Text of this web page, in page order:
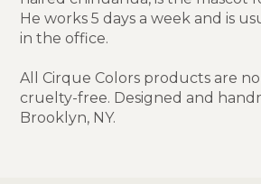
He works 5 days a week and is
in the office.
All Cirque Colors products are
cruelty-free. Designed and
Brooklyn, NY.